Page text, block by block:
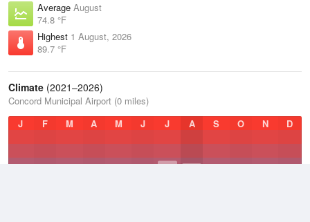
Average August
74.8 °F
Highest 1 August, 2026
89.7 °F
Climate (2021–2026)
Concord Municipal Airport (0 miles)
J
F M A M J J A S O N D